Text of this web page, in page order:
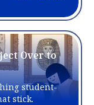
Over to
student-
stick.